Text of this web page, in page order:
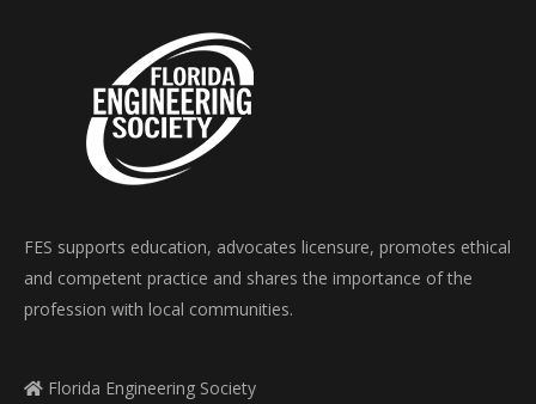
FES supports education, advocates licensure, promotes ethical
and competent practice and shares the importance of the
profession with local communities.
Florida Engineering Society